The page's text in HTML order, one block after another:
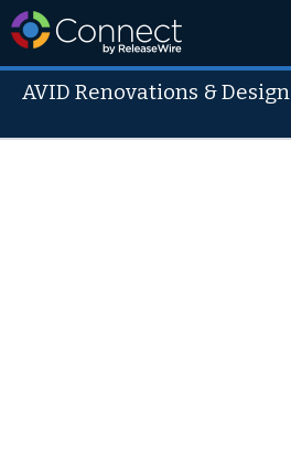
AVID Renovations & Design